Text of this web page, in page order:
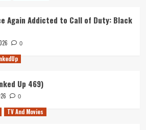
Again Addicted to Call of Duty: Black
0
Up 469)
0
TV And Movies